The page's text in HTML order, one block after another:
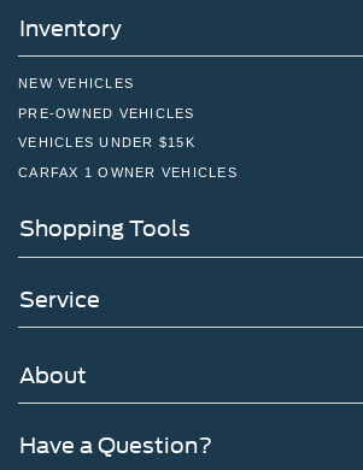
Inventory
NEW VEHICLES
PRE-OWNED VEHICLES
VEHICLES UNDER $15K
CARFAX 1 OWNER VEHICLES
Shopping Tools
Service
About
Have a Question?